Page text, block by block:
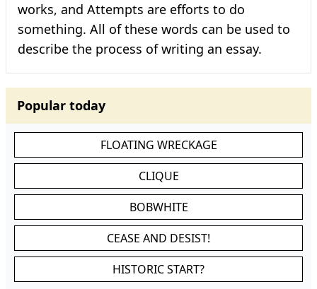
works, and Attempts are efforts to do
something. All of these words can be used to
describe the process of writing an essay.
Popular today
FLOATING WRECKAGE
CLIQUE
BOBWHITE
CEASE AND DESIST!
HISTORIC START?